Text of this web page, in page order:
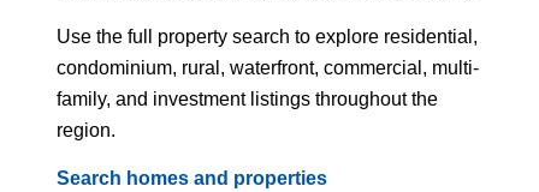
Use the full property search to explore residential,
condominium, rural, waterfront, commercial, multi-
family, and investment listings throughout the
region.
Search homes and properties